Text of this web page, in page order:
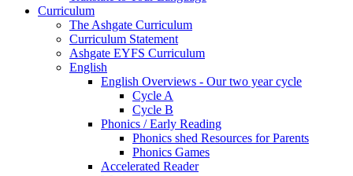
Curriculum
The Ashgate Curriculum
Curriculum Statement
Ashgate EYFS Curriculum
English
English Overviews - Our two year cycle
Cycle A
Cycle B
Phonics / Early Reading
Phonics shed Resources for Parents
Phonics Games
Accelerated Reader